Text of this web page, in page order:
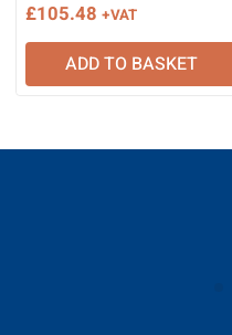
£105.48 +VAT
ADD TO BASKET